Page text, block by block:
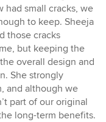
had small cracks, we
to keep. Sheeja
those cracks
but keeping the
overall design and
She strongly
and although we
part of our original
long-term benefits.